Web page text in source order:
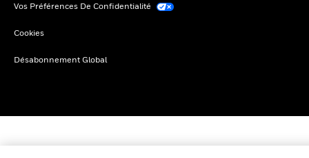
Vos Préférences De Confidentialité
Cookies
Désabonnement Global